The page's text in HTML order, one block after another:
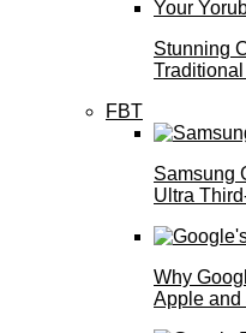
Stunning
FBT
Samsung
Ultra
Why
Apple and